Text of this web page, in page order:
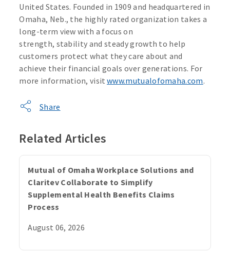
United States. Founded in 1909 and headquartered in
Omaha, Neb., the highly rated organization takes a
long-term view with a focus on
strength, stability and steady growth to help
customers protect what they care about and
achieve their financial goals over generations. For
more information, visitwww.mutualofomaha.com.
Share
Related Articles
Mutual of Omaha Workplace Solutions and
Claritev Collaborate to Simplify
Supplemental Health Benefits Claims
Process
August 06, 2026